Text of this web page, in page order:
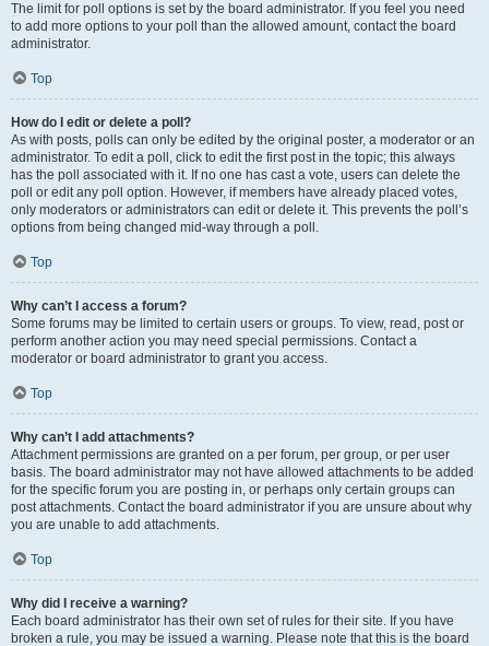
The limit for poll options is set by the board administrator. If you feel you need
to add more options to your poll than the allowed amount, contact the board
administrator.
Top
How do I edit or delete a poll?
As with posts, polls can only be edited by the original poster, a moderator or an
administrator. To edit a poll, click to edit the first post in the topic; this always
has the poll associated with it. If no one has cast a vote, users can delete the
poll or edit any poll option. However, if members have already placed votes,
only moderators or administrators can edit or delete it. This prevents the poll’s
options from being changed mid-way through a poll.
Top
Why can’t I access a forum?
Some forums may be limited to certain users or groups. To view, read, post or
perform another action you may need special permissions. Contact a
moderator or board administrator to grant you access.
Top
Why can’t I add attachments?
Attachment permissions are granted on a per forum, per group, or per user
basis. The board administrator may not have allowed attachments to be added
for the specific forum you are posting in, or perhaps only certain groups can
post attachments. Contact the board administrator if you are unsure about why
you are unable to add attachments.
Top
Why did I receive a warning?
Each board administrator has their own set of rules for their site. If you have
broken a rule, you may be issued a warning. Please note that this is the board